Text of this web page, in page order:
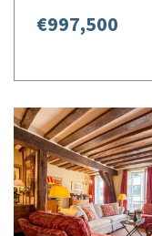
€997,500